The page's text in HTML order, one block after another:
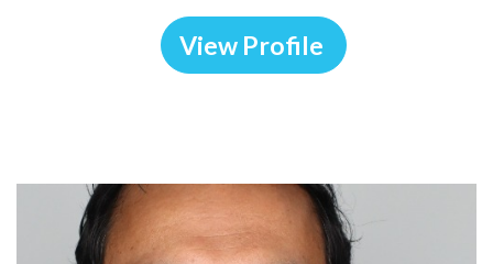
View Profile